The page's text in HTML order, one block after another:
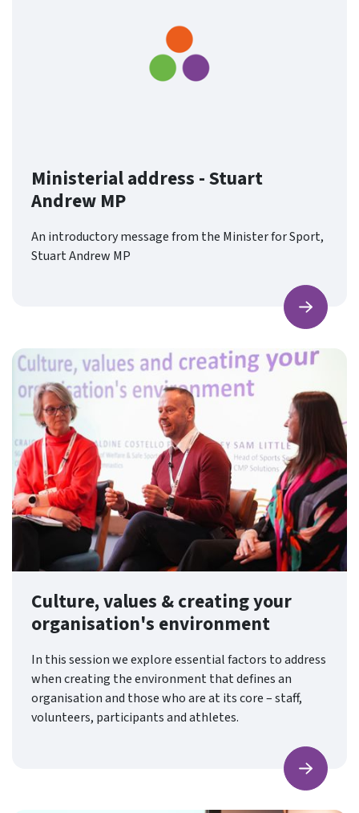
Ministerial address - Stuart
Andrew MP
An introductory message from the Minister for Sport,
Stuart Andrew MP
Find
Culture, values & creating your
organisation's environment
In this session we explore essential factors to address
when creating the environment that defines an
organisation and those who are at its core – staff,
volunteers, participants and athletes.
Find